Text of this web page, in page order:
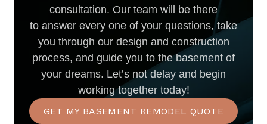
consultation. Our team will be there
to answer every one of your questions, take
you through our design and construction
process, and guide you to the basement of
your dreams. Let’s not delay and begin
working together today!
GET MY BASEMENT REMODEL QUOTE